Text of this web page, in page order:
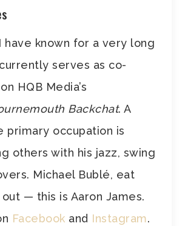
have known for a very long
serves as co-
HQB Media’s
Backchat. A
primary occupation is
others with his jazz, swing
Michael Bublé, eat
— this is Aaron James.
Facebook and Instagram.